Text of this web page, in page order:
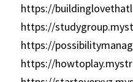
https://
https://
https://
https://